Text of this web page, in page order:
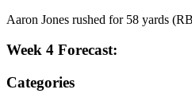
Aaron Jones rushed for 58 yards
Week 4 Forecast:
Categories